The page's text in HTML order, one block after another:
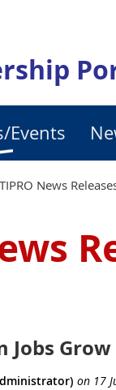
Events
TIPRO News
Jobs